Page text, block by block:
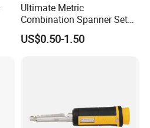
Ultimate Metric
Combination Spanner Set
Heavy Duty Jumbo Wrench
Kit
US$0.50-1.50